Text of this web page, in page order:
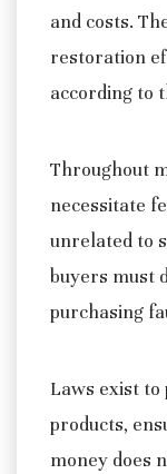
and costs.
restoration
according to
Throughout
necessitate
unrelated to
buyers must
purchasing
Laws exist
products,
money does